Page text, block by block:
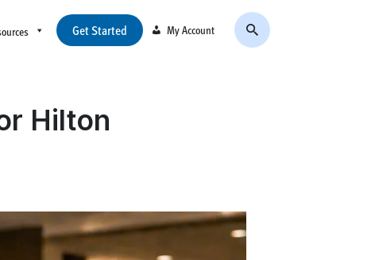
Get Started My Account
Hilton